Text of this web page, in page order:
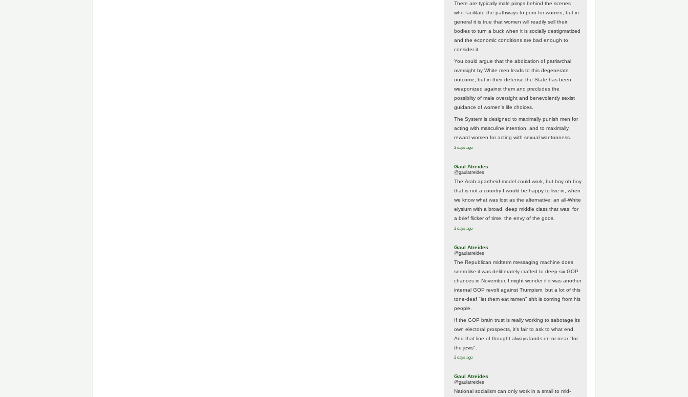
There are typically male pimps behind the scenes
who facilitate the pathways to porn for women, but in
general it is true that women will readily sell their
bodies to turn a buck when it is socially destigmatized
and the economic conditions are bad enough to
consider it.
You could argue that the abdication of patriarchal
oversight by White men leads to this degenerate
outcome, but in their defense the State has been
weaponized against them and precludes the
possibilty of male oversight and benevolently sexist
guidance of women's life choices.
The System is designed to maximally punish men for
acting with masculine intention, and to maximally
reward women for acting with sexual wantonness.
2 days ago
Gaul Atreides
@gaulatreides
The Arab apartheid model could work, but boy oh boy
that is not a country I would be happy to live in, when
we know what was lost as the alternative: an all-White
elysium with a broad, deep middle class that was, for
a brief flicker of time, the envy of the gods.
2 days ago
Gaul Atreides
@gaulatreides
The Republican midterm messaging machine does
seem like it was deliberately crafted to deep-six GOP
chances in November. I might wonder if it was another
internal GOP revolt against Trumpism, but a lot of this
tone-deaf "let them eat ramen" shit is coming from his
people.
If the GOP brain trust is really working to sabotage its
own electoral prospects, it's fair to ask to what end.
And that line of thought always lands on or near "for
the jews".
2 days ago
Gaul Atreides
@gaulatreides
National socialism can only work in a small to mid-